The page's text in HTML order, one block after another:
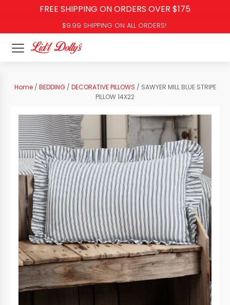
FREE SHIPPING ON ORDERS OVER $175
$9.99 SHIPPING ON ALL ORDERS!
Home/ BEDDING/ DECORATIVE PILLOWS / SAWYER MILL BLUE STRIPE
PILLOW 14X22